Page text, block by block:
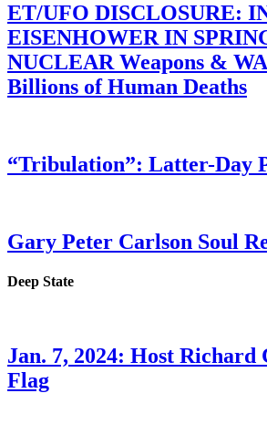
ET/UFO DISCLOSURE:
EISENHOWER IN
NUCLEAR Weapons &
Billions of Human Deaths
“Tribulation”: Latter-Day
Gary Peter Carlson Soul
Deep State
Jan. 7, 2024: Host Richard
Flag